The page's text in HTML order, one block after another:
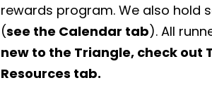
rewards program. We also hold
(see the Calendar tab). All
new to the Triangle, check out
Resources tab.